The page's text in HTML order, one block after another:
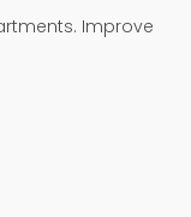
Improve